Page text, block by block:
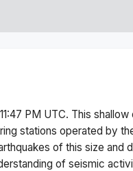
PM UTC. This shallow
stations operated by
of this size and
of seismic